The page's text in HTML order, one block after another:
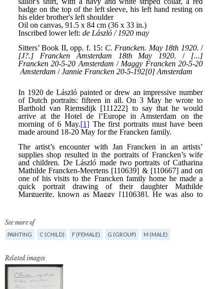
See more of
PAINTING C (CHILD) F (FEMALE) G (GROUP) M (MALE)
Related images